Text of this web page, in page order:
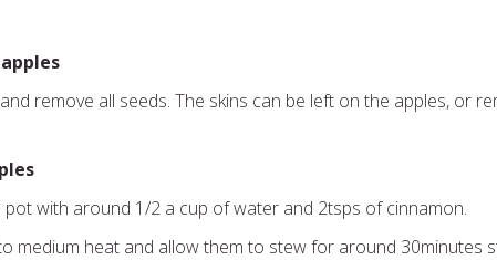
remove all seeds. The skins can be left on the apples, or
pot with around 1/2 a cup of water and 2tsps of cinnamon.
medium heat and allow them to stew for around 30minutes